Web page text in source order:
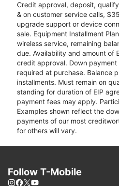
Credit approval, deposit,
& on customer service calls,
upgrade support or device
sale. Equipment Installment
wireless service, remaining
due. Availability and amount of
credit approval. Down
required at purchase. Balance
installments. Must remain on
standing for duration of EIP
payment fees may apply.
Examples shown reflect the
payments of our most
for others will vary.